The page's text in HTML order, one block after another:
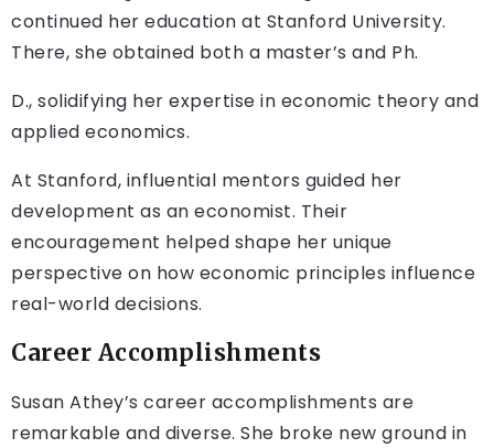
continued her education at Stanford University.
There, she obtained both a master’s and Ph.
D., solidifying her expertise in economic theory and
applied economics.
At Stanford, influential mentors guided her
development as an economist. Their
encouragement helped shape her unique
perspective on how economic principles influence
real-world decisions.
Career Accomplishments
Susan Athey’s career accomplishments are
remarkable and diverse. She broke new ground in